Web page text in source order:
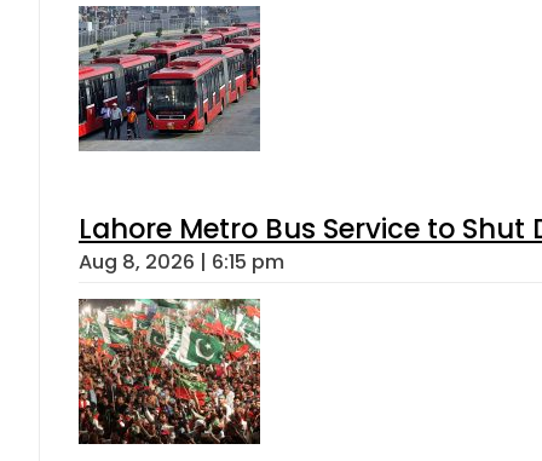
Lahore Metro Bus Service to
Aug 8, 2026 | 6:15 pm